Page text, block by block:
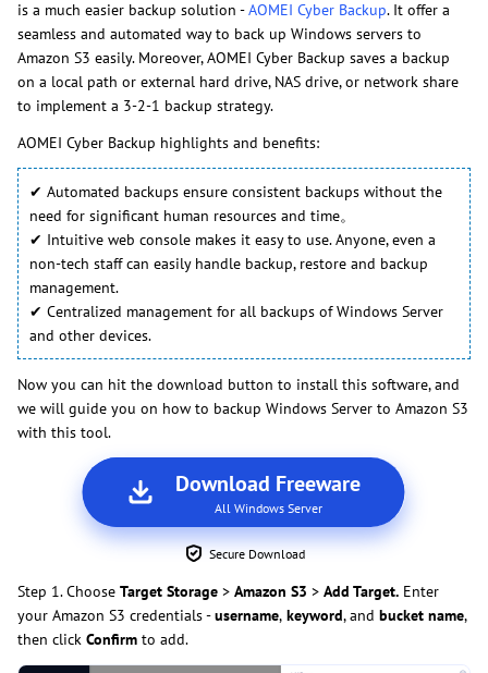
is a much easier backup solution -AOMEI Cyber Backup. It offer a
seamless and automated way to back up Windows servers to
Amazon S3 easily. Moreover, AOMEI Cyber Backup saves a backup
on a local path or external hard drive, NAS drive, or network share
to implement a 3-2-1 backup strategy.
AOMEI Cyber Backup highlights and benefits:
✔ Automated backups ensure consistent backups without the
need for significant human resources and time。
✔ Intuitive web console makes it easy to use. Anyone, even a
non-tech staff can easily handle backup, restore and backup
management.
✔ Centralized management for all backups of Windows Server
and other devices.
Now you can hit the download button to install this software, and
we will guide you on how to backup Windows Server to Amazon S3
with this tool.
Download Freeware
All Windows Server
Secure Download
Step 1. Choose Target Storage > Amazon S3 > Add Target. Enter
your Amazon S3 credentials -username, keyword, and bucket name,
then click Confirm to add.